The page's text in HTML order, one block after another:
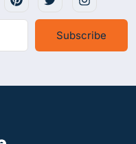
Subscribe